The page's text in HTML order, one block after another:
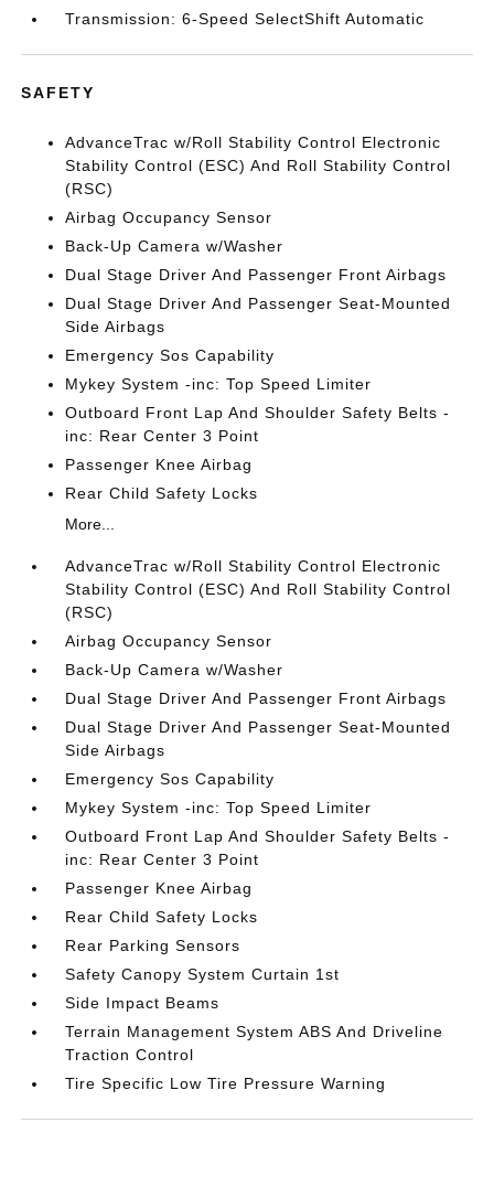
Transmission: 6-Speed SelectShift Automatic
SAFETY
AdvanceTrac w/Roll Stability Control Electronic
Stability Control (ESC) And Roll Stability Control
(RSC)
Airbag Occupancy Sensor
Back-Up Camera w/Washer
Dual Stage Driver And Passenger Front Airbags
Dual Stage Driver And Passenger Seat-Mounted
Side Airbags
Emergency Sos Capability
Mykey System -inc: Top Speed Limiter
Outboard Front Lap And Shoulder Safety Belts -
inc: Rear Center 3 Point
Passenger Knee Airbag
Rear Child Safety Locks
More...
AdvanceTrac w/Roll Stability Control Electronic
Stability Control (ESC) And Roll Stability Control
(RSC)
Airbag Occupancy Sensor
Back-Up Camera w/Washer
Dual Stage Driver And Passenger Front Airbags
Dual Stage Driver And Passenger Seat-Mounted
Side Airbags
Emergency Sos Capability
Mykey System -inc: Top Speed Limiter
Outboard Front Lap And Shoulder Safety Belts -
inc: Rear Center 3 Point
Passenger Knee Airbag
Rear Child Safety Locks
Rear Parking Sensors
Safety Canopy System Curtain 1st
Side Impact Beams
Terrain Management System ABS And Driveline
Traction Control
Tire Specific Low Tire Pressure Warning